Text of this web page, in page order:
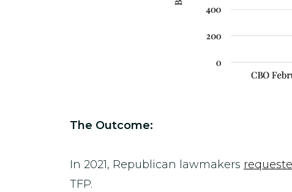
The Outcome:
In 2021, Republican lawmakers
TFP.